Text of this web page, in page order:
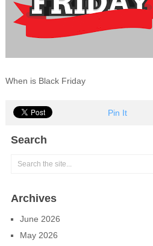
When is Black Friday
Pin It
Search
Archives
June 2026
May 2026